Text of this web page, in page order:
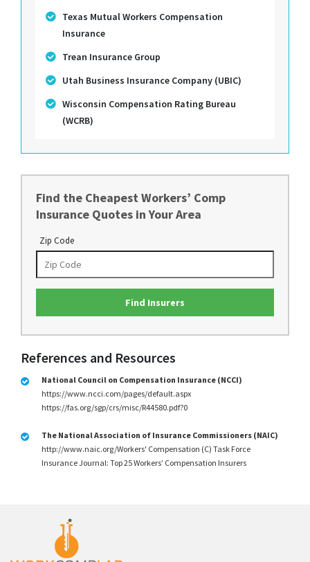
Texas Mutual Workers Compensation
Insurance
Trean Insurance Group
Utah Business Insurance Company (UBIC)
Wisconsin Compensation Rating Bureau
(WCRB)
Find the Cheapest Workers’ Comp
Insurance Quotes in Your Area
Zip Code
Find Insurers
References and Resources
National Council on Compensation Insurance (NCCI)
https://www.ncci.com/pages/default.aspx
https://fas.org/sgp/crs/misc/R44580.pdf?0
The National Association of Insurance Commissioners (NAIC)
http://www.naic.org/Workers' Compensation (C) Task Force
Insurance Journal: Top 25 Workers’ Compensation Insurers